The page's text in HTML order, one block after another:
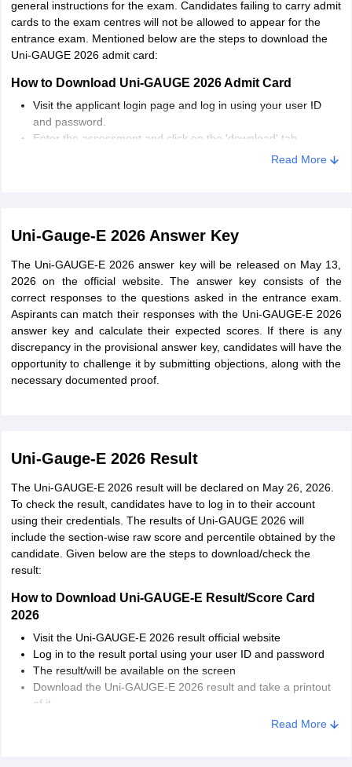
E.
Do not study any new topic during the last days before the
examination. Keep revising topics that are already studied.
general instructions for the exam. Candidates failing to carry admit
cards to the exam centres will not be allowed to appear for the
entrance exam. Mentioned below are the steps to download the
Uni-GAUGE 2026 admit card:
How to Download Uni-GAUGE 2026 Admit Card
Visit the applicant login page and log in using your user ID
and password.
Enter the assessment and click on the 'download' tab.
The Uni-GAUGE 2026 admit card will be downloaded in PDF
Read More
Uni-Gauge-E 2026 Answer Key
The Uni-GAUGE-E 2026 answer key will be released on May 13,
2026 on the official website. The answer key consists of the
correct responses to the questions asked in the entrance exam.
Aspirants can match their responses with the Uni-GAUGE-E 2026
answer key and calculate their expected scores. If there is any
discrepancy in the provisional answer key, candidates will have the
opportunity to challenge it by submitting objections, along with the
necessary documented proof.
Uni-Gauge-E 2026 Result
The Uni-GAUGE-E 2026 result will be declared on May 26, 2026.
To check the result, candidates have to log in to their account
using their credentials. The results of Uni-GAUGE 2026 will
include the section-wise raw score and percentile obtained by the
candidate. Given below are the steps to download/check the
result:
How to Download Uni-GAUGE-E Result/Score Card
2026
Visit the Uni-GAUGE-E 2026 result official website
Log in to the result portal using your user ID and password
The result/will be available on the screen
Download the Uni-GAUGE-E 2026 result and take a printout
of it.
Read More